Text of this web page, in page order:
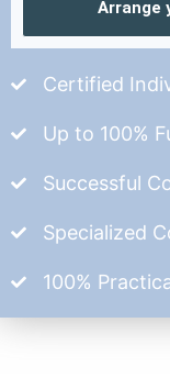
Arrange
Certified
Up to 100%
Successful
Specialized
100%